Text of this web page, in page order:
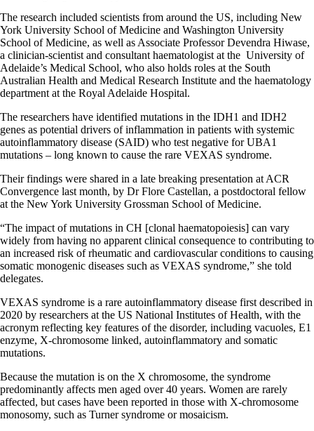
The research included scientists from around the US, including New
York University School of Medicine and Washington University
School of Medicine, as well as Associate Professor Devendra Hiwase,
a clinician‐scientist and consultant haematologist at the University of
Adelaide’s Medical School, who also holds roles at the South
Australian Health and Medical Research Institute and the haematology
department at the Royal Adelaide Hospital.
The researchers have identified mutations in the IDH1 and IDH2
genes as potential drivers of inflammation in patients with systemic
autoinflammatory disease (SAID) who test negative for UBA1
mutations – long known to cause the rare VEXAS syndrome.
Their findings were shared in a late breaking presentation at ACR
Convergence last month, by Dr Flore Castellan, a postdoctoral fellow
at the New York University Grossman School of Medicine.
“The impact of mutations in CH [clonal haematopoiesis] can vary
widely from having no apparent clinical consequence to contributing to
an increased risk of rheumatic and cardiovascular conditions to causing
somatic monogenic diseases such as VEXAS syndrome,” she told
delegates.
VEXAS syndrome is a rare autoinflammatory disease first described in
2020 by researchers at the US National Institutes of Health, with the
acronym reflecting key features of the disorder, including vacuoles, E1
enzyme, X-chromosome linked, autoinflammatory and somatic
mutations.
Because the mutation is on the X chromosome, the syndrome
predominantly affects men aged over 40 years. Women are rarely
affected, but cases have been reported in those with X-chromosome
monosomy, such as Turner syndrome or mosaicism.